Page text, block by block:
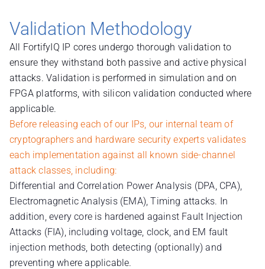
Validation Methodology
All FortifyIQ IP cores undergo thorough validation to
ensure they withstand both passive and active physical
attacks. Validation is performed in simulation and on
FPGA platforms, with silicon validation conducted where
applicable.
Before releasing each of our IPs, our internal team of
cryptographers and hardware security experts validates
each implementation against all known side-channel
attack classes, including:
Differential and Correlation Power Analysis (DPA, CPA),
Electromagnetic Analysis (EMA), Timing attacks. In
addition, every core is hardened against Fault Injection
Attacks (FIA), including voltage, clock, and EM fault
injection methods, both detecting (optionally) and
preventing where applicable.